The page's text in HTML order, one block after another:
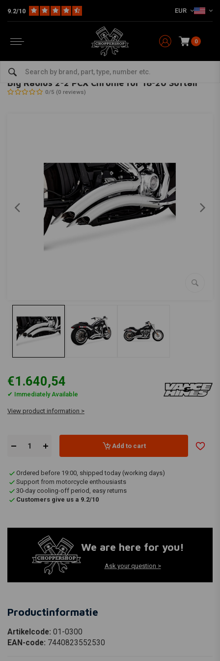
9.2/10 EUR
0
Harley Exhaust & Mufflers
VANCE & HINES-bekijk alles van Vance & Hines
Big Radius 2-2 PCX Chrome for 18-20 Softail
0/5 (0 reviews)
€1.640,54
✔ Immediately Available
View product information >
Add to cart
Ordered before 19:00, shipped today (working days)
Support from motorcycle enthousiasts
30-day cooling-off period, easy returns
Customers give us a 9.2/10
We are here for you!
Ask your question >
Productinformatie
Artikelcode: 01-0300
EAN-code: 7440823552530